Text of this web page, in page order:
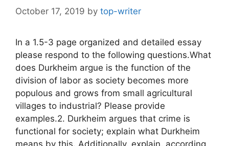
October 17, 2019 by top-writer
In a 1.5-3 page organized and detailed essay
please respond to the following questions.What
does Durkheim argue is the function of the
division of labor as society becomes more
populous and grows from small agricultural
villages to industrial? Please provide
examples.2. Durkheim argues that crime is
functional for society; explain what Durkheim
means by this. Additionally, explain, according